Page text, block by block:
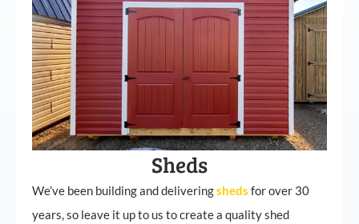
Sheds
We’ve been building and deliveringsheds for over 30
years, so leave it up to us to create a quality shed